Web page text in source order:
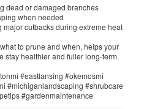
dead or damaged branches
when needed
major cutbacks during extreme heat
to prune and when, helps your
stay healthier and fuller long-term.
#eastlansing #okemosmi
#michiganlandscaping #shrubcare
#gardenmaintenance